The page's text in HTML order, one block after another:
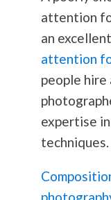
attention
an excellent
attention
people hire
expertise
techniques.